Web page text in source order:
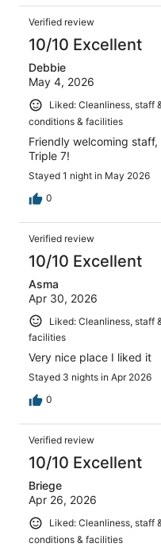
Verified review
10/10 Excellent
Debbie
May 4, 2026
Liked: Cleanliness, staff
conditions & facilities
Friendly welcoming
Triple 7!
Stayed 1 night in May 2026
0
Verified review
10/10 Excellent
Asma
Apr 30, 2026
Liked: Cleanliness, staff
facilities
Very nice place I liked it
Stayed 3 nights in Apr 2026
0
Verified review
10/10 Excellent
Briege
Apr 26, 2026
Liked: Cleanliness, staff
conditions & facilities